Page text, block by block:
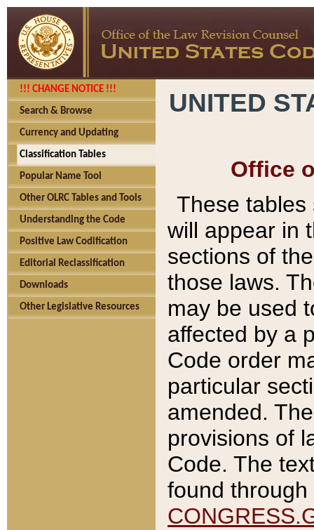
!!! CHANGE NOTICE !!!
Search & Browse
Currency and Updating
Classification Tables
Popular Name Tool
Other OLRC Tables and Tools
Understanding the Code
Positive Law Codification
Editorial Reclassification
Downloads
Other Legislative Resources
UNITED
Office
These tables
will appear in
sections of
those laws.
may be used
affected by a
Code order
particular
amended.
provisions of
Code. The
found